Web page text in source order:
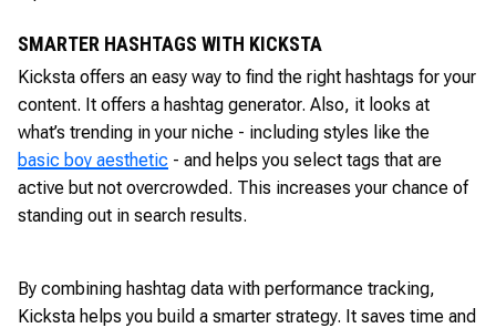
SMARTER HASHTAGS WITH KICKSTA
Kicksta offers an easy way to find the right hashtags for your
content. It offers a hashtag generator. Also, it looks at
what’s trending in your niche - including styles like the
basic boy aesthetic - and helps you select tags that are
active but not overcrowded. This increases your chance of
standing out in search results.
By combining hashtag data with performance tracking,
Kicksta helps you build a smarter strategy. It saves time and